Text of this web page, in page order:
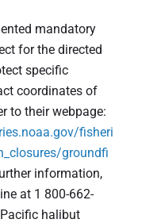
mandatory
for the directed
specific
coordinates of
to their webpage:
fisheri
groundfi
information,
at 1 800-662-
halibut